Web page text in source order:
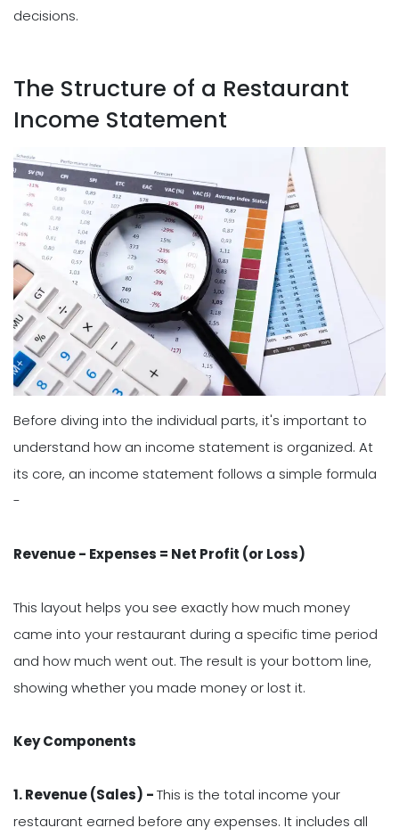
decisions.
The Structure of a Restaurant
Income Statement
Before diving into the individual parts, it's important to
understand how an income statement is organized. At
its core, an income statement follows a simple formula
-
Revenue - Expenses = Net Profit (or Loss)
This layout helps you see exactly how much money
came into your restaurant during a specific time period
and how much went out. The result is your bottom line,
showing whether you made money or lost it.
Key Components
1. Revenue (Sales) -This is the total income your
restaurant earned before any expenses. It includes all